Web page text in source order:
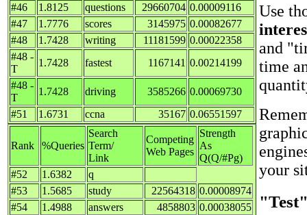
#46
1.8125 questions 29660704 0.00009116
#47
1.7776 scores 3145975 0.00082677
#48
1.7428 writing 11181599 0.00022358
#48 -
T
1.7428 fastest 1167141 0.00214199
#48 -
T
1.7428 driving 3585266 0.00069730
#51
1.6731 ccna 35167 0.06551597
Rank %Queries
Search
Term/
Link
Competing
Web Pages
Strength
As
Q(Q/#Pg)
#52
1.6382
q
#53
1.5685 study 22564318 0.00008974
#54
1.4988 answers 4858803 0.00038055
Use
and
time
your